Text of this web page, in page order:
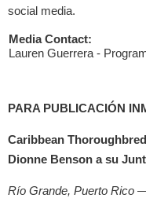
social media.
Media Contact:
Lauren Guerrera -
PARA PUBLICACIÓN
Caribbean
Dionne Benson a su
Río Grande, Puerto Rico